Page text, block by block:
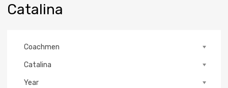
Catalina
Coachmen
Catalina
Year